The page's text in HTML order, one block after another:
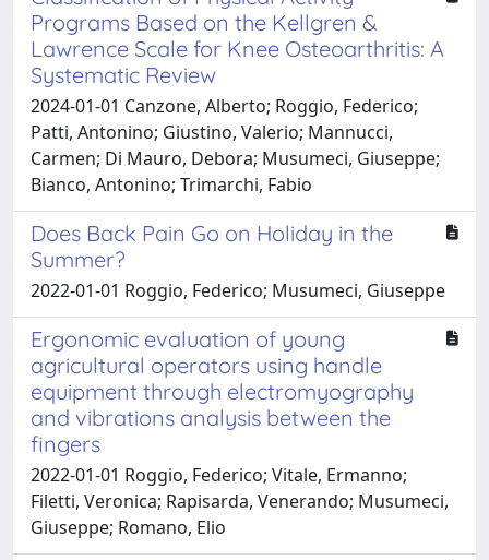
Programs Based on the Kellgren &
Lawrence Scale for Knee Osteoarthritis: A
Systematic Review
2024-01-01 Canzone, Alberto; Roggio, Federico;
Patti, Antonino; Giustino, Valerio; Mannucci,
Carmen; Di Mauro, Debora; Musumeci, Giuseppe;
Bianco, Antonino; Trimarchi, Fabio
Does Back Pain Go on Holiday in the
Summer?
2022-01-01 Roggio, Federico; Musumeci, Giuseppe
Ergonomic evaluation of young
agricultural operators using handle
equipment through electromyography
and vibrations analysis between the
fingers
2022-01-01 Roggio, Federico; Vitale, Ermanno;
Filetti, Veronica; Rapisarda, Venerando; Musumeci,
Giuseppe; Romano, Elio